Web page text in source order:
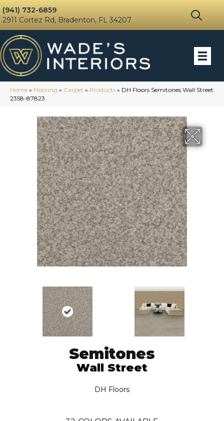
(941) 732-6859
2911 Cortez Rd, Bradenton, FL 34207
Home » Flooring » Carpet » Products » DH Floors Semitones Wall Street
2358-87823
Semitones
Wall Street
DH Floors